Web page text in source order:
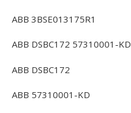
ABB 3BSE013175R1
ABB DSBC172 57310001-KD
ABB DSBC172
ABB 57310001-KD